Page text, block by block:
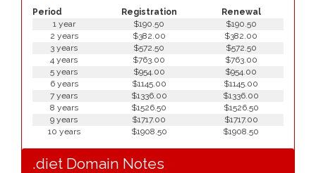
Period Registration Renewal
1 year $190.50
$190.50
2 years
$382.00
$382.00
3 years
$572.50
$572.50
4 years
$763.00
$763.00
5 years
$954.00
$954.00
6 years
$1145.00
$1145.00
7 years
$1336.00
$1336.00
8 years
$1526.50
$1526.50
9 years
$1717.00
$1717.00
10 years
$1908.50 $1908.50
.diet Domain Notes